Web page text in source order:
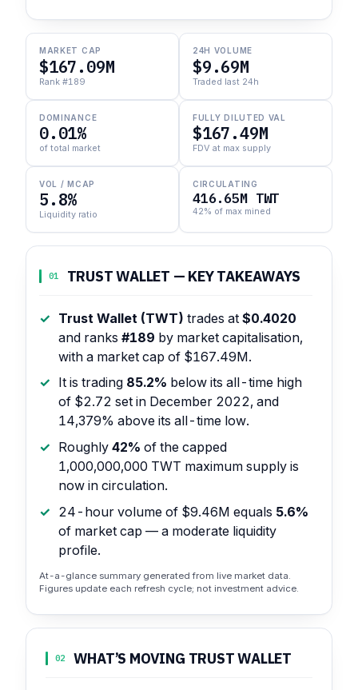
MARKET CAP
$167.09M
Rank #189
24H VOLUME
$9.69M
Traded last 24h
DOMINANCE
0.01%
of total market
FULLY DILUTED VAL
$167.49M
FDV at max supply
VOL / MCAP
5.8%
Liquidity ratio
CIRCULATING
416.65M TWT
42% of max mined
01 TRUST WALLET — KEY TAKEAWAYS
Trust Wallet (TWT) trades at $0.4020
and ranks #189 by market capitalisation,
with a market cap of $167.49M.
It is trading 85.2% below its all-time high
of $2.72 set in December 2022, and
14,379% above its all-time low.
Roughly 42% of the capped
1,000,000,000 TWT maximum supply is
now in circulation.
24-hour volume of $9.46M equals 5.6%
of market cap — a moderate liquidity
profile.
At-a-glance summary generated from live market data.
Figures update each refresh cycle; not investment advice.
02 WHAT’S MOVING TRUST WALLET